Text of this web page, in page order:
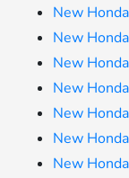
New
New
New
New
New
New
New